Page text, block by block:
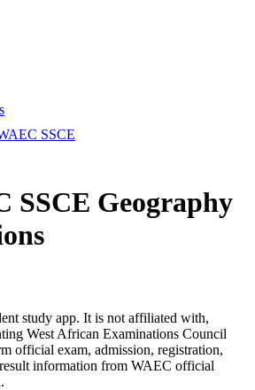
SSCE
SSCE Geography
study app. It is not affiliated with,
West African Examinations Council
official exam, admission, registration,
information from WAEC official